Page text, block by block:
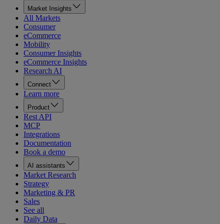
Market Insights
All Markets
Consumer
eCommerce
Mobility
Consumer Insights
eCommerce Insights
Research AI
Connect
Learn more
Product
Rest API
MCP
Integrations
Documentation
Book a demo
AI assistants
Market Research
Strategy
Marketing & PR
Sales
See all
Daily Data